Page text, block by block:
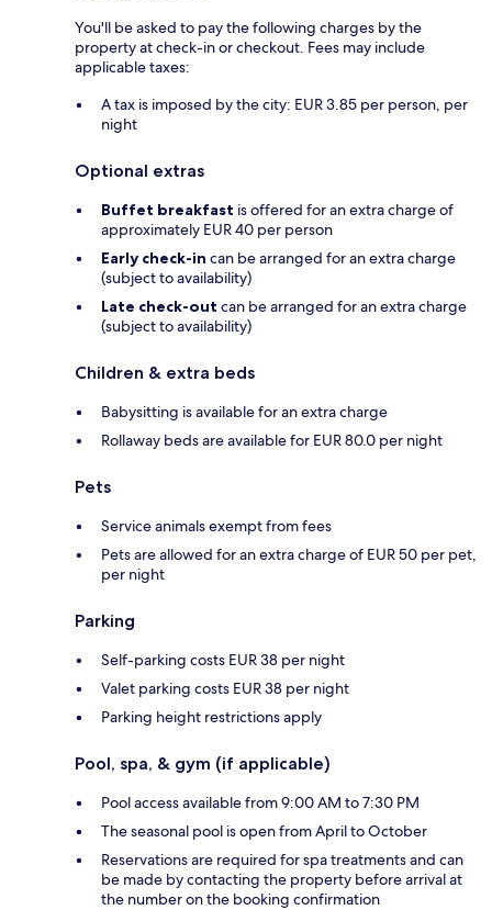
You'll be asked to pay the following charges by the
property at check-in or checkout. Fees may include
applicable taxes:
A tax is imposed by the city: EUR 3.85 per person, per
night
Optional extras
Buffet breakfast is offered for an extra charge of
approximately EUR 40 per person
Early check-in can be arranged for an extra charge
(subject to availability)
Late check-out can be arranged for an extra charge
(subject to availability)
Children & extra beds
Babysitting is available for an extra charge
Rollaway beds are available for EUR 80.0 per night
Pets
Service animals exempt from fees
Pets are allowed for an extra charge of EUR 50 per pet,
per night
Parking
Self-parking costs EUR 38 per night
Valet parking costs EUR 38 per night
Parking height restrictions apply
Pool, spa, & gym (if applicable)
Pool access available from 9:00 AM to 7:30 PM
The seasonal pool is open from April to October
Reservations are required for spa treatments and can
be made by contacting the property before arrival at
the number on the booking confirmation